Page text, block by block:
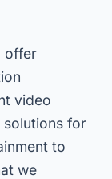
offer
video
solutions for
to
we